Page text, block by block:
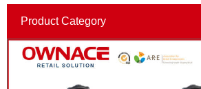
Product Category